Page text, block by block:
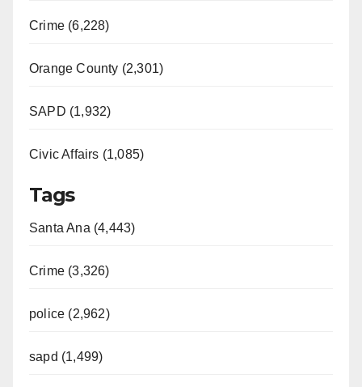
Crime (6,228)
Orange County (2,301)
SAPD (1,932)
Civic Affairs (1,085)
Tags
Santa Ana (4,443)
Crime (3,326)
police (2,962)
sapd (1,499)